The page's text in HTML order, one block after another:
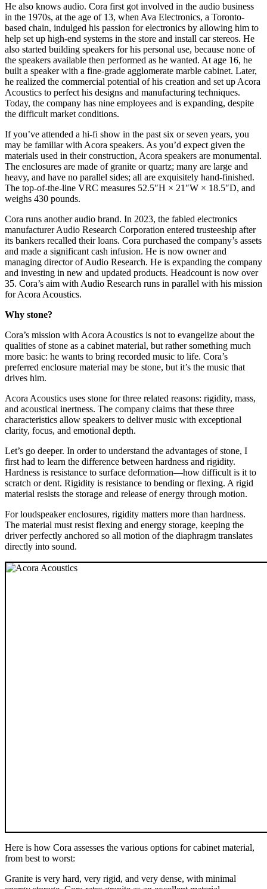
He also knows audio. Cora first got involved in the audio business
in the 1970s, at the age of 13, when Ava Electronics, a Toronto-
based chain, indulged his passion for electronics by allowing him to
help set up high-end systems in the store and install car stereos. He
also started building speakers for his personal use, because none of
the speakers available then performed as he wanted. At age 16, he
built a speaker with a fine-grade agglomerate marble cabinet. Later,
he realized the commercial potential of his creation and set up Acora
Acoustics to perfect his designs and manufacturing techniques.
Today, the company has nine employees and is expanding, despite
the difficult market conditions.
If you’ve attended a hi‑fi show in the past six or seven years, you
may be familiar with Acora speakers. As you’d expect given the
materials used in their construction, Acora speakers are monumental.
The enclosures are made of granite or quartz; many are large and
heavy, and have no parallel sides; all are exquisitely hand-finished.
The top-of-the-line VRC measures 52.5″H × 21″W × 18.5″D, and
weighs 430 pounds.
Cora runs another audio brand. In 2023, the fabled electronics
manufacturer Audio Research Corporation entered trusteeship after
its bankers recalled their loans. Cora purchased the company’s assets
and made a significant cash infusion. He is now owner and
managing director of Audio Research. He is expanding the company
and investing in new and updated products. Headcount is now over
35. Cora’s aim with Audio Research runs in parallel with his mission
for Acora Acoustics.
Why stone?
Cora’s mission with Acora Acoustics is not to evangelize about the
qualities of stone as a cabinet material, but rather something much
more basic: he wants to bring recorded music to life. Cora’s
preferred enclosure material may be stone, but it’s the music that
drives him.
Acora Acoustics uses stone for three related reasons: rigidity, mass,
and acoustical inertness. The company claims that these three
characteristics allow speakers to deliver music with exceptional
clarity, focus, and emotional depth.
Let’s go deeper. In order to understand the advantages of stone, I
first had to learn the difference between hardness and rigidity.
Hardness is resistance to surface deformation—how difficult is it to
scratch or dent. Rigidity is resistance to bending or flexing. A rigid
material resists the storage and release of energy through motion.
For loudspeaker enclosures, rigidity matters more than hardness.
The material must resist flexing and energy storage, keeping the
driver perfectly anchored so all motion of the diaphragm translates
directly into sound.
Here is how Cora assesses the various options for cabinet material,
from best to worst:
Granite is very hard, very rigid, and very dense, with minimal